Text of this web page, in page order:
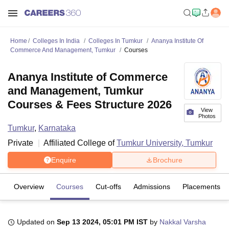
Home Colleges In India Colleges In Tumkur
Ananya Institute Of
Commerce And Management, Tumkur
Courses
View
Photos
Ananya Institute of Commerce
and Management, Tumkur
Courses & Fees Structure 2026
Tumkur, Karnataka
Private
Affiliated College ofTumkur University, Tumkur
Enquire Brochure
Overview Courses Cut-offs Admissions Placements
Updated on Sep 13 2024, 05:01 PM IST by Nakkal Varsha